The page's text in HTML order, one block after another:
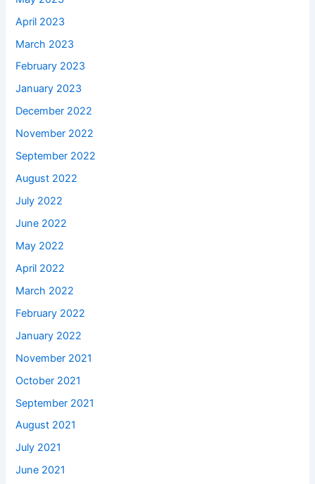
April 2023
March 2023
February 2023
January 2023
December 2022
November 2022
September 2022
August 2022
July 2022
June 2022
May 2022
April 2022
March 2022
February 2022
January 2022
November 2021
October 2021
September 2021
August 2021
July 2021
June 2021